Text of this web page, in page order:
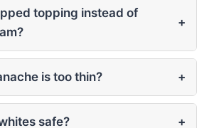
topping instead of
+
is too thin? +
safe? +